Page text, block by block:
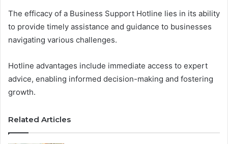
The efficacy of a Business Support Hotline lies in its ability
to provide timely assistance and guidance to businesses
navigating various challenges.
Hotline advantages include immediate access to expert
advice, enabling informed decision-making and fostering
growth.
Related Articles